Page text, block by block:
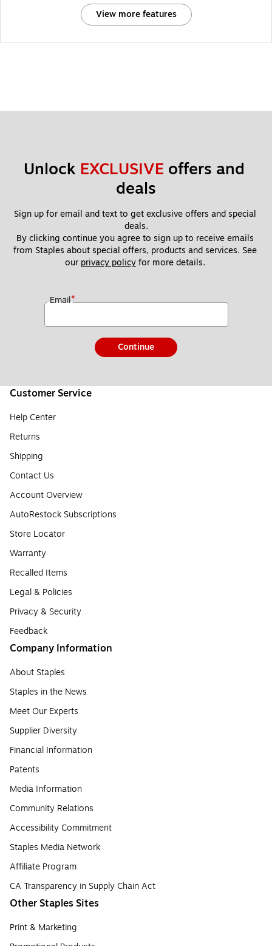
View more features
Unlock EXCLUSIVE offers and
deals
Sign up for email and text to get exclusive offers and special
deals.
By clicking continue you agree to sign up to receive emails
from Staples about special offers, products and services. See
our privacy policy for more details.
Email*
Continue
Customer Service
Help Center
Returns
Shipping
Contact Us
Account Overview
AutoRestock Subscriptions
Store Locator
Warranty
Recalled Items
Legal & Policies
Privacy & Security
Feedback
Company Information
About Staples
Staples in the News
Meet Our Experts
Supplier Diversity
Financial Information
Patents
Media Information
Community Relations
Accessibility Commitment
Staples Media Network
Affiliate Program
CA Transparency in Supply Chain Act
Other Staples Sites
Print & Marketing